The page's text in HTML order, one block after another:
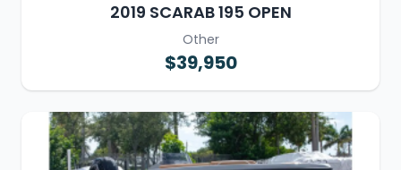
2019 SCARAB 195 OPEN
Other
$39,950